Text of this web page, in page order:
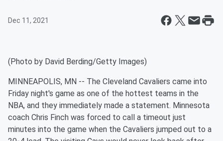
Dec 11, 2021
(Photo by David Berding/Getty Images)
MINNEAPOLIS, MN -- The Cleveland Cavaliers came into
Friday night's game as one of the hottest teams in the
NBA, and they immediately made a statement. Minnesota
coach Chris Finch was forced to call a timeout just
minutes into the game when the Cavaliers jumped out to a